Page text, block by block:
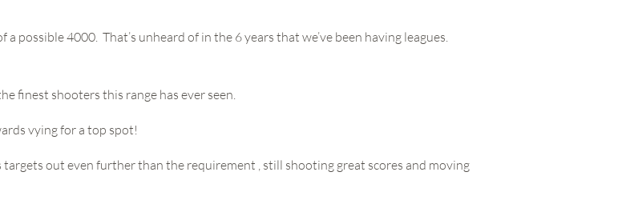
4000. That’s unheard of in the 6 years that we’ve been having leagues.
finest shooters this range has ever seen.
vying for a top spot!
out even further than the requirement , still shooting great scores and moving